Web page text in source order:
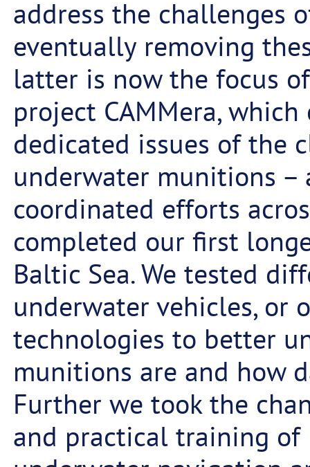
address the challenges
eventually removing
latter is now the focus
project CAMMera,
dedicated issues of the
underwater munitions
coordinated efforts
completed our first
Baltic Sea. We tested
underwater vehicles, or
technologies to better
munitions are and how
Further we took the
and practical training of